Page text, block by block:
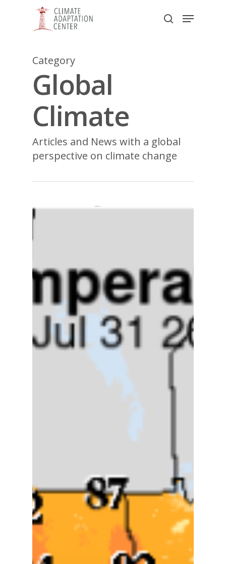
search
Menu
Category
Global
Climate
Articles and News with a global
perspective on climate change